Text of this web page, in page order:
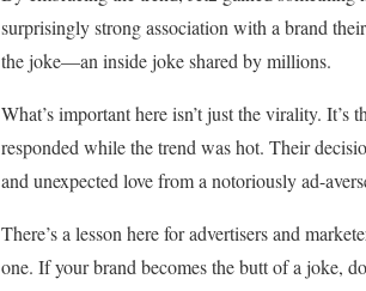
surprisingly strong association with a brand
the joke—an inside joke shared by millions.
What’s important here isn’t just the virality.
responded while the trend was hot. Their
and unexpected love from a notoriously ad-
There’s a lesson here for advertisers and
one. If your brand becomes the butt of a joke,